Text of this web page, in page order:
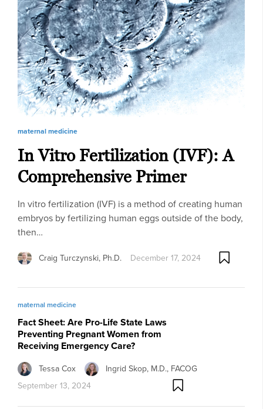
maternal medicine
In Vitro Fertilization (IVF): A
Comprehensive Primer
In vitro fertilization (IVF) is a method of creating human
embryos by fertilizing human eggs outside of the body,
then…
Craig Turczynski, Ph.D. December 17, 2024
maternal medicine
Fact Sheet: Are Pro-Life State Laws
Preventing Pregnant Women from
Receiving Emergency Care?
Tessa Cox
Ingrid Skop, M.D., FACOG
September 13, 2024